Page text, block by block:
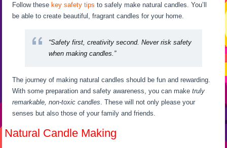
Follow thesekey safety tips to safely make natural candles. You’ll
be able to create beautiful, fragrant candles for your home.
“Safety first, creativity second. Never risk safety
when making candles.”
The journey of making natural candles should be fun and rewarding.
With some preparation and safety awareness, you can maketruly
remarkable, non-toxic candles . These will not only please your
senses but also those of your family and friends.
Natural Candle Making